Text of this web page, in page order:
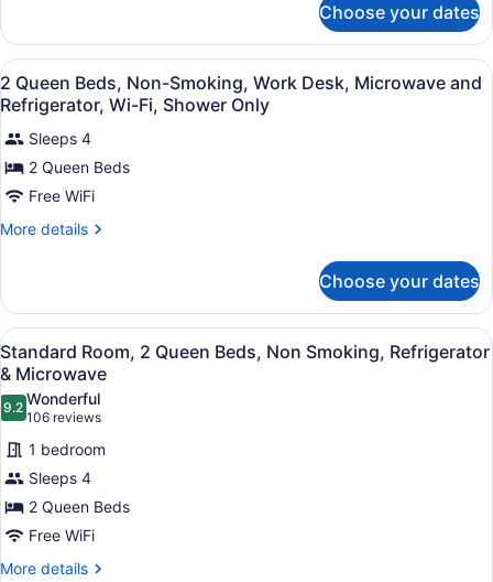
Bathtub,
Work
Desk,
Wi-
Fi,
Non-
Smoking
1
King,
Mobility
Accessible,
Bathtub,
Work
Desk,
Wi-
Fi,
Smoking
Choose your dates
View
all
photos
for
2
Queen
Beds,
Work
Desk,
Microwave
and
Refrigerator,
Wi-
Fi,
Shower
Only
Premium bedding, desk, laptop
4
2 Queen Beds, Non-Smoking, Work Desk, Microwave and
Refrigerator, Wi-Fi, Shower Only
Sleeps 4
2 Queen Beds
Free WiFi
More details
More
Queen
Beds,
Non-
Smoking,
Work
Desk,
Microwave
and
Wi-
Fi,
Shower
Only
Choose your dates
View
all
photos
for
Standard
Room,
2
Queen
Beds,
Non
A hotel room with two beds, a
4
Standard Room, 2 Queen Beds, Non Smoking, Refrigerator
& Microwave
9.29.2 out of 10
Wonderful
106 reviews
(106
reviews)
1 bedroom
Sleeps 4
2 Queen Beds
Free WiFi
More details
More